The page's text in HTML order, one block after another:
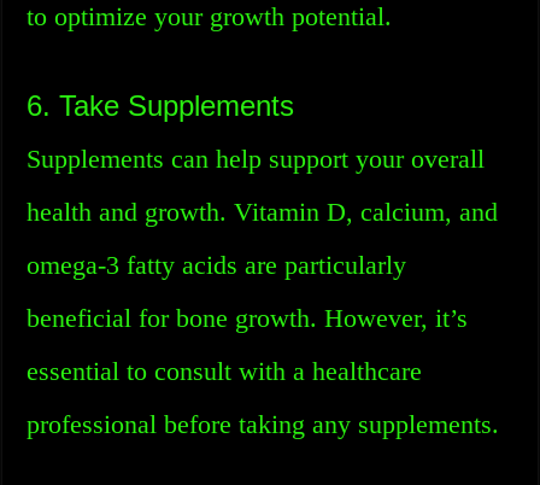
to optimize your growth potential.
6. Take Supplements
Supplements can help support your overall
health and growth. Vitamin D, calcium, and
omega-3 fatty acids are particularly
beneficial for bone growth. However, it’s
essential to consult with a healthcare
professional before taking any supplements.